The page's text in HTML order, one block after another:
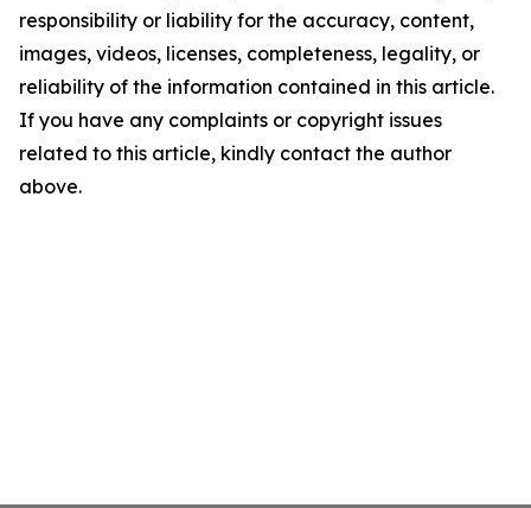
responsibility or liability for the accuracy, content,
images, videos, licenses, completeness, legality, or
reliability of the information contained in this article.
If you have any complaints or copyright issues
related to this article, kindly contact the author
above.